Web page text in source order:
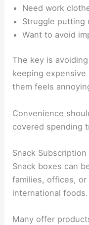
Need work
Struggle
Want to avoid
The key is
keeping
them feels
Convenience
covered spending
Snack Subscription
Snack boxes can
families, offices,
international foods.
Many offer